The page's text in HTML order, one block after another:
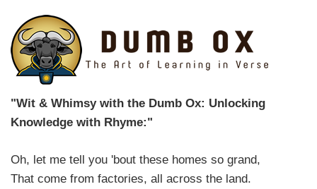
"Wit & Whimsy with the Dumb Ox: Unlocking
Knowledge with Rhyme:"
Oh, let me tell you 'bout these homes so grand,
That come from factories, all across the land.